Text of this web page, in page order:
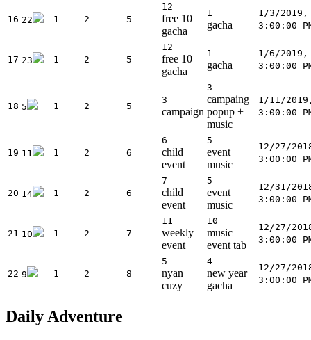
16 22 1 2 5
12
free 10
gacha
1
gacha
1/3/2019,
3:00:00
17 23 1 2 5
12
free 10
gacha
1
gacha
1/6/2019,
3:00:00
18 5 1 2 5
3
campaign
3
campaing
popup +
music
1/11/
3:00:00
19 11 1 2 6
6
child
event
5
event
music
12/27/
3:00:00
20 14 1 2 6
7
child
event
5
event
music
12/31/
3:00:00
21 10 1 2 7
11
weekly
event
10
music
event tab
12/27/
3:00:00
22 9 1 2 8
5
nyan
cuzy
4
new year
gacha
12/27/
3:00:00
Daily Adventure